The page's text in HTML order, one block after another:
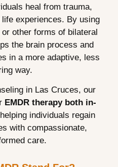
heal from trauma,
experiences. By using
other forms of bilateral
the brain process and
in a more adaptive, less
way.
in Las Cruces, our
EMDR therapy both in-
individuals regain
with compassionate,
care.